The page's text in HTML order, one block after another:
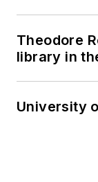
Theodore
library in
University